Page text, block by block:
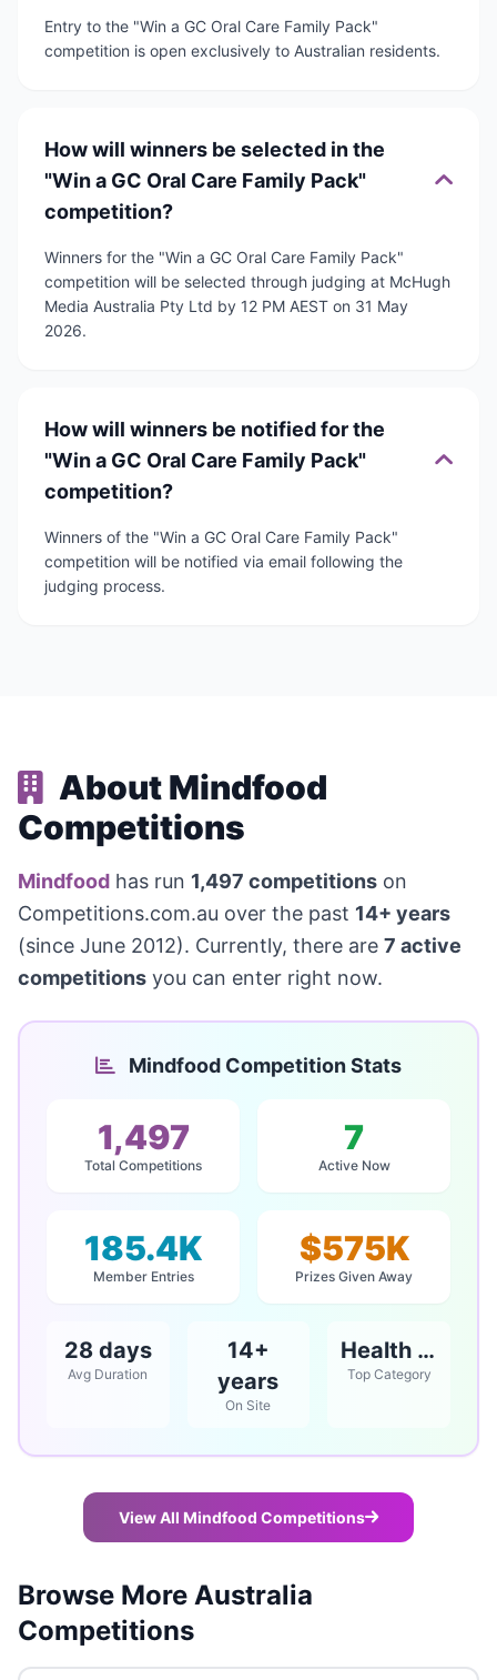
Entry to the "Win a GC Oral Care Family Pack"
competition is open exclusively to Australian residents.
How will winners be selected in the
"Win a GC Oral Care Family Pack"
competition?
Winners for the "Win a GC Oral Care Family Pack"
competition will be selected through judging at McHugh
Media Australia Pty Ltd by 12 PM AEST on 31 May
2026.
How will winners be notified for the
"Win a GC Oral Care Family Pack"
competition?
Winners of the "Win a GC Oral Care Family Pack"
competition will be notified via email following the
judging process.
About Mindfood
Competitions
Mindfood has run 1,497 competitions on
Competitions.com.au over the past 14+ years
(since June 2012). Currently, there are 7 active
competitions you can enter right now.
Mindfood Competition Stats
1,497
Total Competitions
7
Active Now
185.4K
Member Entries
$575K
Prizes Given Away
28 days
Avg Duration
14+
years
On Site
Health & Beauty
Top Category
View All Mindfood Competitions
Browse More Australia
Competitions